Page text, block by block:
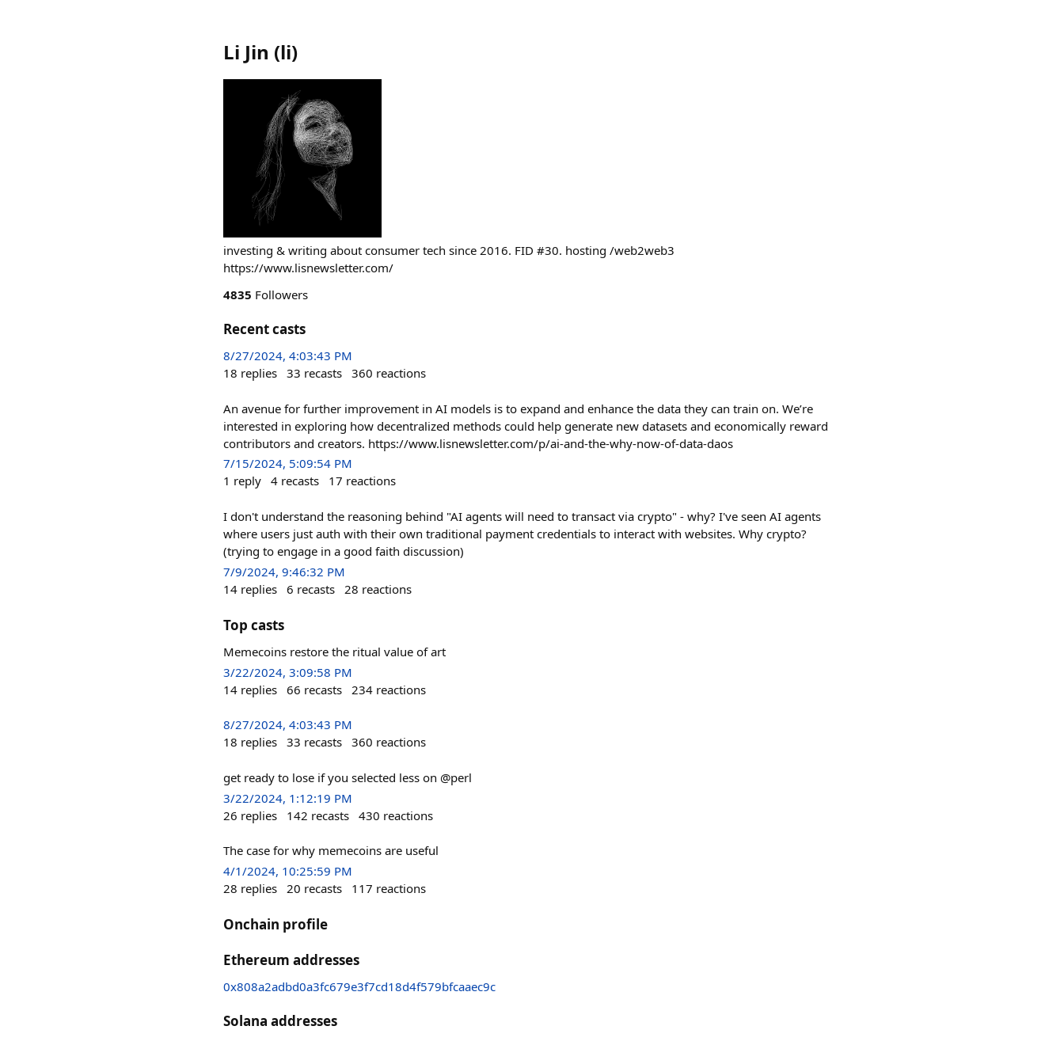
Li Jin (li)
investing & writing about consumer tech since 2016. FID #30. hosting /web2web3
https://www.lisnewsletter.com/
4835 Followers
Recent casts
8/27/2024, 4:03:43 PM
18 replies 33 recasts 360 reactions
An avenue for further improvement in AI models is to expand and enhance the data they can train on. We’re
interested in exploring how decentralized methods could help generate new datasets and economically reward
contributors and creators. https://www.lisnewsletter.com/p/ai-and-the-why-now-of-data-daos
7/15/2024, 5:09:54 PM
1 reply 4 recasts 17 reactions
I don't understand the reasoning behind "AI agents will need to transact via crypto" - why? I've seen AI agents
where users just auth with their own traditional payment credentials to interact with websites. Why crypto?
(trying to engage in a good faith discussion)
7/9/2024, 9:46:32 PM
14 replies 6 recasts 28 reactions
Top casts
Memecoins restore the ritual value of art
3/22/2024, 3:09:58 PM
14 replies 66 recasts 234 reactions
8/27/2024, 4:03:43 PM
18 replies 33 recasts 360 reactions
get ready to lose if you selected less on @perl
3/22/2024, 1:12:19 PM
26 replies 142 recasts 430 reactions
The case for why memecoins are useful
4/1/2024, 10:25:59 PM
28 replies 20 recasts 117 reactions
Onchain profile
Ethereum addresses
0x808a2adbd0a3fc679e3f7cd18d4f579bfcaaec9c
Solana addresses